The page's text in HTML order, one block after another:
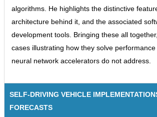
algorithms. He highlights the distinctive
architecture behind it, and the associated
development tools. Bringing these all
cases illustrating how they solve
neural network accelerators do not address.
SELF-DRIVING VEHICLE
FORECASTS